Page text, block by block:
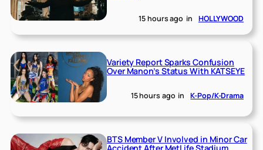
15 hours ago in HOLLYWOOD
Variety Report Sparks Confusion
Over Manon’s Status With KATSEYE
15 hours ago in K-Pop/K-Drama
BTS Member V Involved in Minor Car